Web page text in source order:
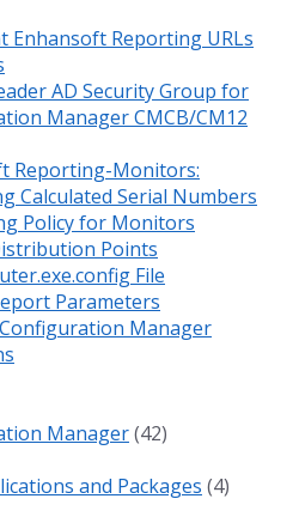
Enhansoft Reporting URLs
AD Security Group for
Manager CMCB/CM12
Reporting-Monitors:
Calculated Serial Numbers
Policy for Monitors
Points
File
Parameters
Manager
Manager(42)
and Packages (4)